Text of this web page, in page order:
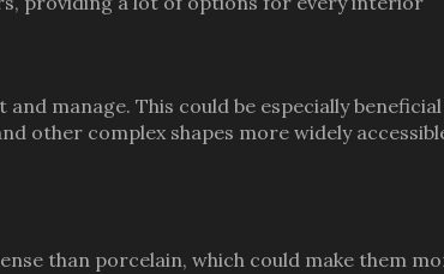
manage. This could be especially
other complex shapes more widely
than porcelain, which could make them